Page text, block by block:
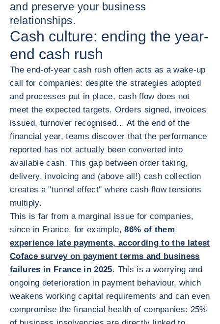
and preserve your business
relationships.
Cash culture: ending the year-
end cash rush
The end-of-year cash rush often acts as a wake-up
call for companies: despite the strategies adopted
and processes put in place, cash flow does not
meet the expected targets. Orders signed, invoices
issued, turnover recognised... At the end of the
financial year, teams discover that the performance
reported has not actually been converted into
available cash. This gap between order taking,
delivery, invoicing and (above all!) cash collection
creates a "tunnel effect" where cash flow tensions
multiply.
This is far from a marginal issue for companies,
since in France, for example, 86% of them
experience late payments, according to the latest
Coface survey on payment terms and business
failures in France in 2025. This is a worrying and
ongoing deterioration in payment behaviour, which
weakens working capital requirements and can even
compromise the financial health of companies: 25%